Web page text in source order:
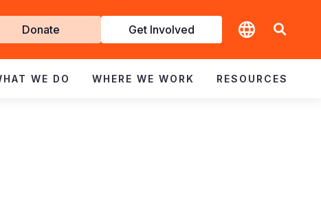
Donate Get Involved
WE DO WHERE WE WORK RESOURCES